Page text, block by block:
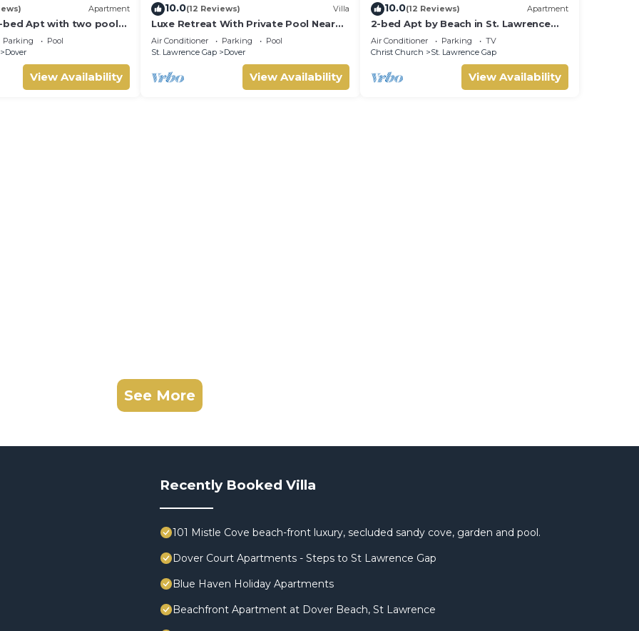
Apartment
bed Apt with two pools
Parking
Pool
Dover
View Availability
10.0(12 Reviews) Villa
Luxe Retreat With Private Pool Near
Beach - The June
Air Conditioner Parking
Pool
St. Lawrence Gap
Dover
View Availability
10.0(12 Reviews) Apartment
2-bed Apt by Beach in St. Lawrence
Gap
Air Conditioner Parking
TV
Christ Church
St. Lawrence Gap
View Availability
See More
Recently Booked Villa
101 Mistle Cove beach-front luxury, secluded sandy cove, garden and pool.
Dover Court Apartments - Steps to St Lawrence Gap
Blue Haven Holiday Apartments
Beachfront Apartment at Dover Beach, St Lawrence